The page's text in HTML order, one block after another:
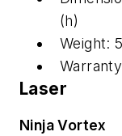
(h)
Weight:
Laser
Ninja Vortex